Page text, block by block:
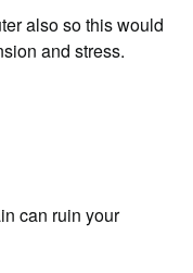
also so this would
and stress.
can ruin your